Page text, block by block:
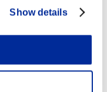
Show details